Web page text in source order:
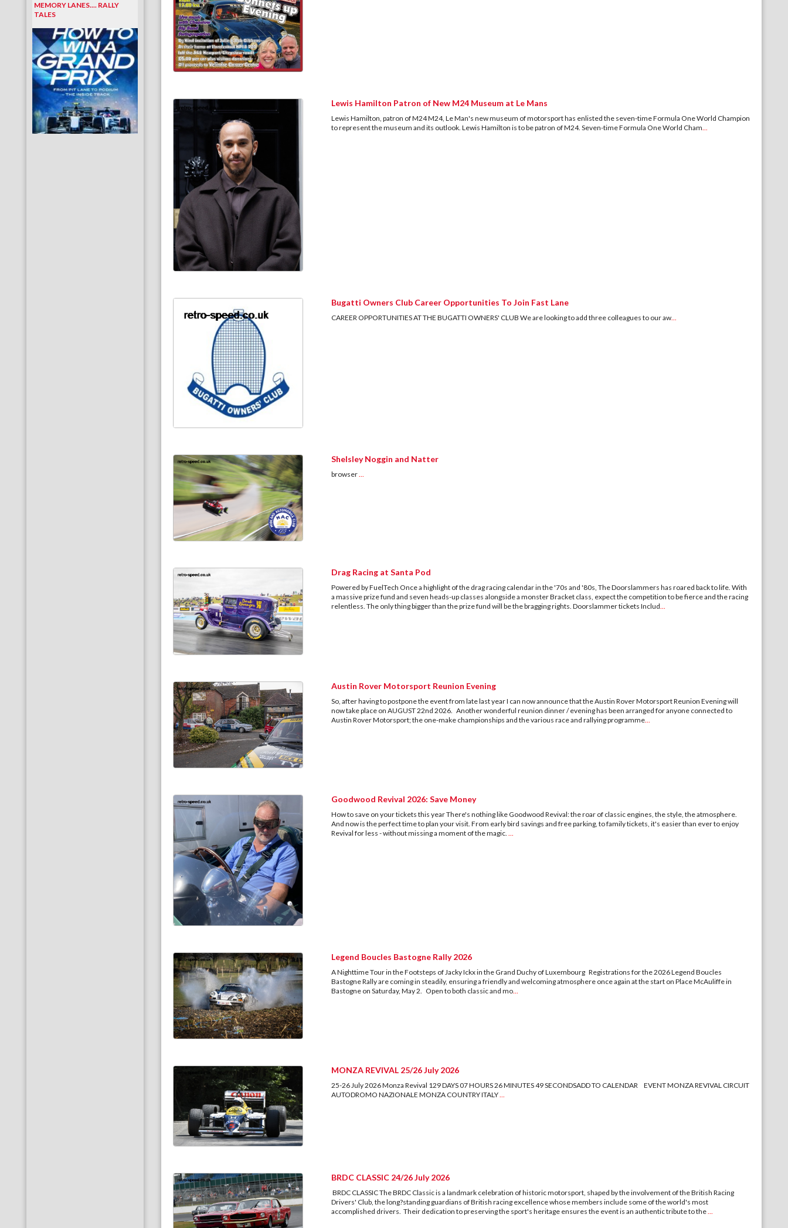
MEMORY LANES.... RALLY
TALES
Lewis Hamilton Patron of New M24 Museum at Le Mans
Lewis Hamilton, patron of M24 M24, Le Man's new museum of motorsport has enlisted the seven-time Formula One World Champion
to represent the museum and its outlook. Lewis Hamilton is to be patron of M24. Seven-time Formula One World Cham
Bugatti Owners Club Career Opportunities To Join Fast Lane
CAREER OPPORTUNITIES AT THE BUGATTI OWNERS' CLUB We are looking to add three colleagues to our aw
Shelsley Noggin and Natter
browser
Drag Racing at Santa Pod
Powered by FuelTech Once a highlight of the drag racing calendar in the '70s and '80s, The Doorslammers has roared back to life. With
a massive prize fund and seven heads-up classes alongside a monster Bracket class, expect the competition to be fierce and the racing
relentless. The only thing bigger than the prize fund will be the bragging rights. Doorslammer tickets Includ...
Austin Rover Motorsport Reunion Evening
So, after having to postpone the event from late last year I can now announce that the Austin Rover Motorsport Reunion Evening will
now take place on AUGUST 22nd 2026. Another wonderful reunion dinner / evening has been arranged for anyone connected to
Austin Rover Motorsport; the one-make championships and the various race and rallying programme
Goodwood Revival 2026: Save Money
How to save on your tickets this year There's nothing like Goodwood Revival: the roar of classic engines, the style, the atmosphere.
And now is the perfect time to plan your visit. From early bird savings and free parking, to family tickets, it's easier than ever to enjoy
Revival for less - without missing a moment of the magic.
Legend Boucles Bastogne Rally 2026
A Nighttime Tour in the Footsteps of Jacky Ickx in the Grand Duchy of Luxembourg Registrations for the 2026 Legend Boucles
Bastogne Rally are coming in steadily, ensuring a friendly and welcoming atmosphere once again at the start on Place McAuliffe in
Bastogne on Saturday, May 2. Open to both classic and mo
MONZA REVIVAL 25/26 July 2026
25-26 July 2026 Monza Revival 129 DAYS 07 HOURS 26 MINUTES 49 SECONDSADD TO CALENDAR EVENT MONZA REVIVAL CIRCUIT
AUTODROMO NAZIONALE MONZA COUNTRY ITALY...
BRDC CLASSIC 24/26 July 2026
BRDC CLASSIC The BRDC Classic is a landmark celebration of historic motorsport, shaped by the involvement of the British Racing
Drivers' Club, the long?standing guardians of British racing excellence whose members include some of the world's most
accomplished drivers. Their dedication to preserving the sport's heritage ensures the event is an authentic tribute to the